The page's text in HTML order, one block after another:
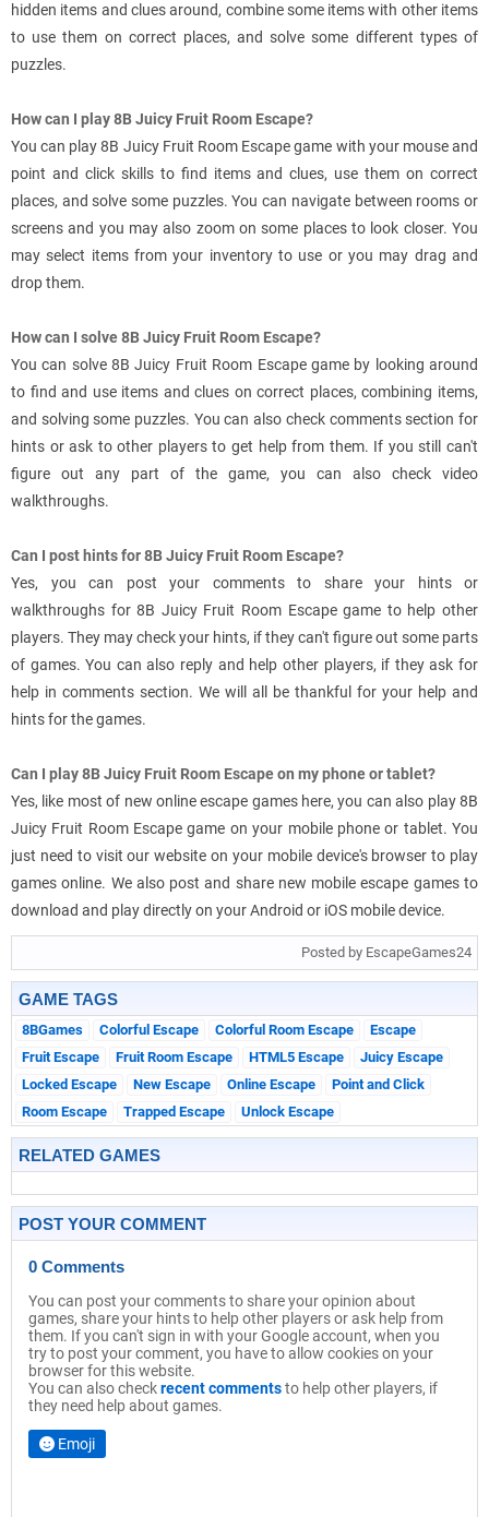
hidden items and clues around, combine some items with other items
to use them on correct places, and solve some different types of
puzzles.
How can I play 8B Juicy Fruit Room Escape?
You can play 8B Juicy Fruit Room Escape game with your mouse and
point and click skills to find items and clues, use them on correct
places, and solve some puzzles. You can navigate between rooms or
screens and you may also zoom on some places to look closer. You
may select items from your inventory to use or you may drag and
drop them.
How can I solve 8B Juicy Fruit Room Escape?
You can solve 8B Juicy Fruit Room Escape game by looking around
to find and use items and clues on correct places, combining items,
and solving some puzzles. You can also check comments section for
hints or ask to other players to get help from them. If you still can't
figure out any part of the game, you can also check video
walkthroughs.
Can I post hints for 8B Juicy Fruit Room Escape?
Yes, you can post your comments to share your hints or
walkthroughs for 8B Juicy Fruit Room Escape game to help other
players. They may check your hints, if they can't figure out some parts
of games. You can also reply and help other players, if they ask for
help in comments section. We will all be thankful for your help and
hints for the games.
Can I play 8B Juicy Fruit Room Escape on my phone or tablet?
Yes, like most of new online escape games here, you can also play 8B
Juicy Fruit Room Escape game on your mobile phone or tablet. You
just need to visit our website on your mobile device's browser to play
games online. We also post and share new mobile escape games to
download and play directly on your Android or iOS mobile device.
Posted by EscapeGames24
GAME TAGS
8BGames Colorful Escape Colorful Room Escape
Escape
Fruit Escape
Fruit Room Escape HTML5 Escape
Juicy Escape
Locked Escape
New Escape Online Escape
Point and Click
Room Escape
Trapped Escape Unlock Escape
RELATED GAMES
POST YOUR COMMENT
0 Comments
You can post your comments to share your opinion about
games, share your hints to help other players or ask help from
them. If you can't sign in with your Google account, when you
try to post your comment, you have to allow cookies on your
browser for this website.
You can also checkrecent commentsto help other players, if
they need help about games.
Emoji